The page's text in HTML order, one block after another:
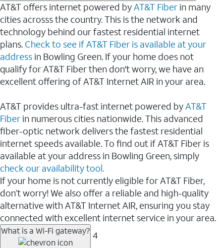
AT&T offers internet powered byAT&T Fiber in many
cities acrosss the country. This is the network and
technology behind our fastest residential internet
plans. Check to see if AT&T Fiber is available at your
address in Bowling Green. If your home does not
qualify for AT&T Fiber then don't worry, we have an
excellent offering of AT&T Internet AIR in your area.
AT&T provides ultra-fast internet powered byAT&T
Fiber in numerous cities nationwide. This advanced
fiber-optic network delivers the fastest residential
internet speeds available. To find out if AT&T Fiber is
available at your address in Bowling Green, simply
check our availability tool.
If your home is not currently eligible for AT&T Fiber,
don’t worry! We also offer a reliable and high-quality
alternative with AT&T Internet AIR, ensuring you stay
connected with excellent internet service in your area.
What is a Wi-Fi gateway? 4